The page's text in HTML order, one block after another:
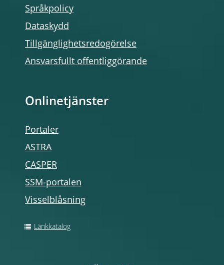
Språkpolicy
Dataskydd
Tillgänglighetsredogörelse
Ansvarsfullt offentliggörande
Onlinetjänster
Portaler
ASTRA
CASPER
SSM-portalen
Visselblåsning
Länkkatalog